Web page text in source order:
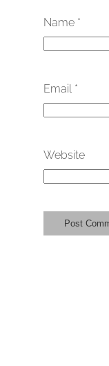
Name *
Email *
Website